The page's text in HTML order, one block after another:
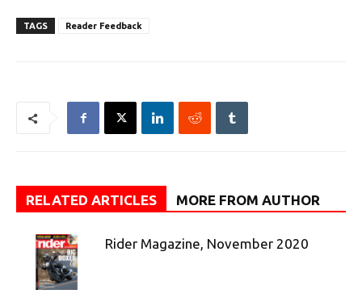
TAGS Reader Feedback
RELATED ARTICLES MORE FROM AUTHOR
Rider Magazine, November 2020